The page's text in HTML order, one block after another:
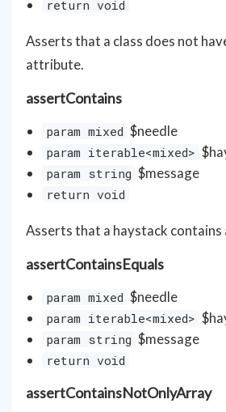
return void
Asserts that a class does not
attribute.
assertContains
param mixed $needle
param iterable<mixed>
param string $message
return void
Asserts that a haystack contains
assertContainsEquals
param mixed $needle
param iterable<mixed>
param string $message
return void
assertContainsNotOnlyArray